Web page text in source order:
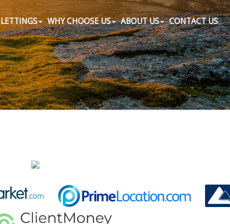
LETTINGS WHY CHOOSE US ABOUT US CONTACT US